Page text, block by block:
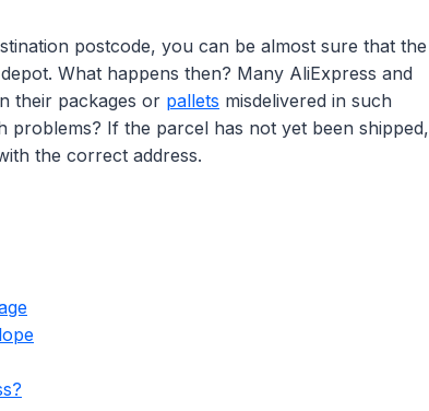
postcode, you can be almost sure that the
What happens then? Many AliExpress and
their packages or pallets misdelivered in such
problems? If the parcel has not yet been shipped,
the correct address.